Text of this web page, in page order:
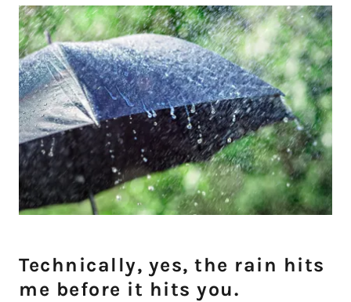
Technically, yes, the rain hits
me before it hits you.